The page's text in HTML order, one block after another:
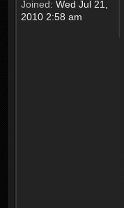
Joined: Wed Jul 21,
2010 2:58 am